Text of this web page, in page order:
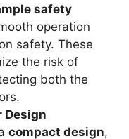
safety
operation
safety. These
the risk of
both the
Design
compact design,